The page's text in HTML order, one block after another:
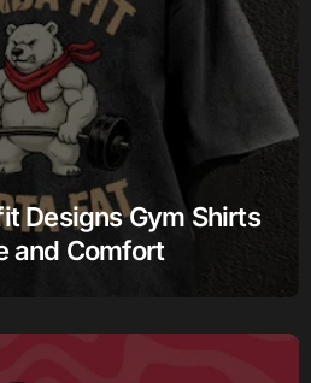
Designs Gym Shirts
and Comfort